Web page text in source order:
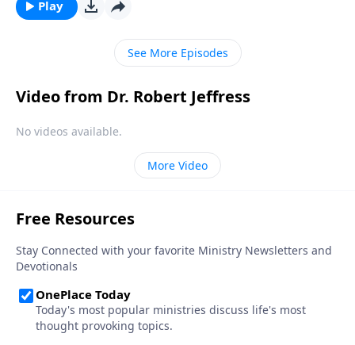
deadly poison. Today on Pathway to Victory, Dr.
Robert Jeffress explains why forgiveness is essential
to our physical, emotional and spiritual wellbeing.
Play
See More Episodes
Video from Dr. Robert Jeffress
No videos available.
More Video